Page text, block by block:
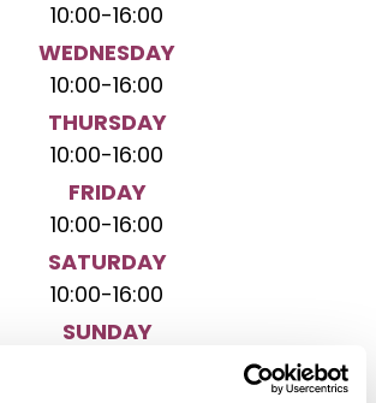
10:00-16:00
WEDNESDAY
10:00-16:00
THURSDAY
10:00-16:00
FRIDAY
10:00-16:00
SATURDAY
10:00-16:00
SUNDAY